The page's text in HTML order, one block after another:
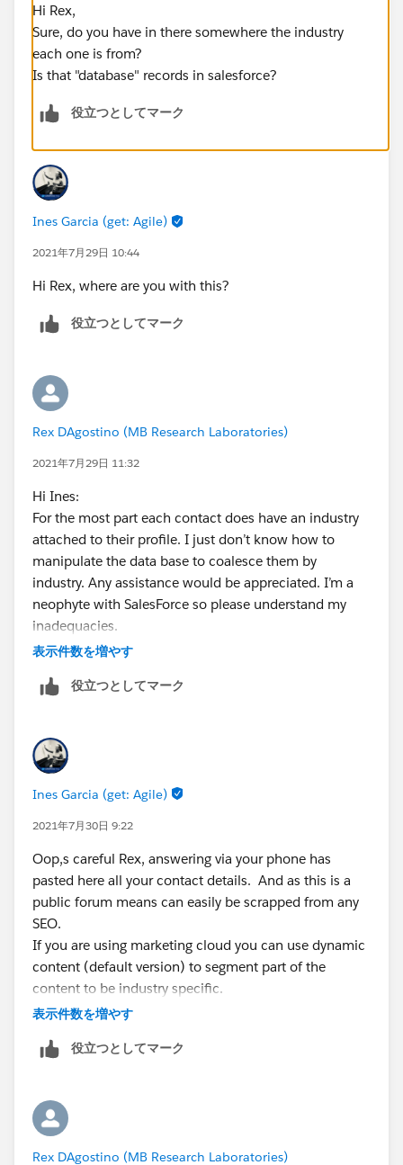
Hi Rex,
Sure, do you have in there somewhere the industry
each one is from?
Is that "database" records in salesforce?
役立つとしてマーク
Ines Garcia (get: Agile)
2021年7月29日 10:44
Hi Rex, where are you with this?
役立つとしてマーク
Rex DAgostino (MB Research Laboratories)
2021年7月29日 11:32
Hi Ines:
For the most part each contact does have an industry
attached to their profile. I just don’t know how to
manipulate the data base to coalesce them by
industry. Any assistance would be appreciated. I’m a
neophyte with SalesForce so please understand my
inadequacies.
Best regards,
<
Rex A. D'Agostino, Ph.D.
Client Services
rdagostino@mbresearch.com
Where Science Ensures Safety
1765 Wentz Road Spinnerstown, PA 18968
T: 215-536-4110
F: 215-536-1816
Confidentiality Notice: This email and any files
transmitted with it are confidential and intended solely
for the use of the individual or entity whom they are
addressed. If you are not the intended recipient, you
are hereby notified that any disclosure, copying,
distribution, or reliance upon the contents of this
email is strictly prohibited.
表示件数を増やす
役立つとしてマーク
Ines Garcia (get: Agile)
2021年7月30日 9:22
Oop,s careful Rex, answering via your phone has
pasted here all your contact details. And as this is a
public forum means can easily be scrapped from any
SEO.
If you are using marketing cloud you can use dynamic
content (default version) to segment part of the
content to be industry specific.
if you want to do something else, well you either leave
you find it and populate it.
表示件数を増やす
役立つとしてマーク
Rex DAgostino (MB Research Laboratories)